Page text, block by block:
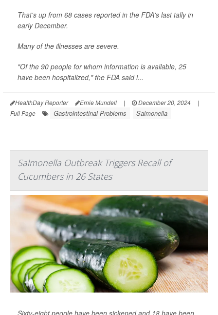
That's up from 68 cases reported in the FDA's last tally in
early December.
Many of the illnesses are severe.
"Of the 90 people for whom information is available, 25
have been hospitalized," the FDA said i...
HealthDay Reporter Ernie Mundell | December 20, 2024
|
Full Page
Gastrointestinal Problems Salmonella
Salmonella Outbreak Triggers Recall of
Cucumbers in 26 States